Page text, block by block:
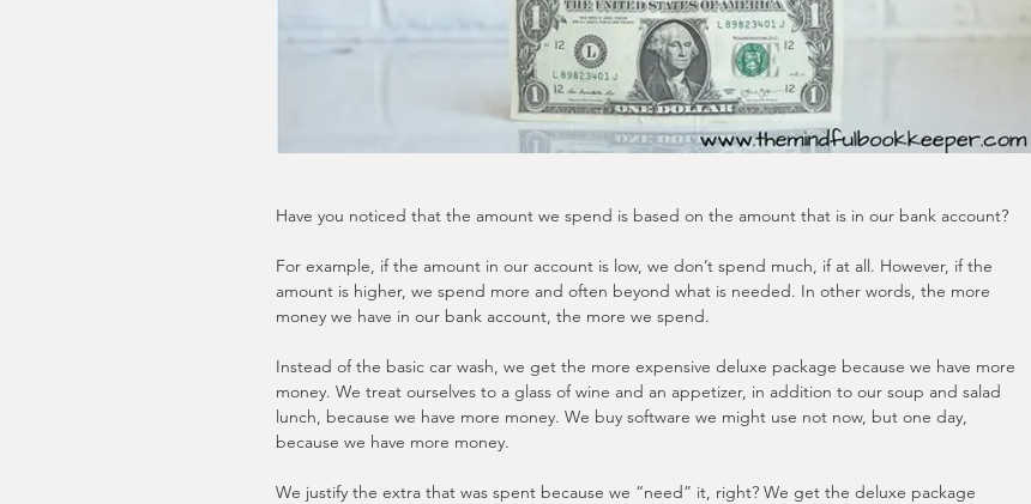
Have you noticed that the amount we spend is based on the amount that is in our bank account?
For example, if the amount in our account is low, we don’t spend much, if at all. However, if the
amount is higher, we spend more and often beyond what is needed. In other words, the more
money we have in our bank account, the more we spend.
Instead of the basic car wash, we get the more expensive deluxe package because we have more
money. We treat ourselves to a glass of wine and an appetizer, in addition to our soup and salad
lunch, because we have more money. We buy software we might use not now, but one day,
because we have more money.
We justify the extra that was spent because we “need” it, right? We get the deluxe package